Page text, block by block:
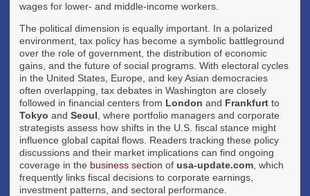
wages for lower- and middle-income workers.
The political dimension is equally important. In a polarized
environment, tax policy has become a symbolic battleground
over the role of government, the distribution of economic
gains, and the future of social programs. With electoral cycles
in the United States, Europe, and key Asian democracies
often overlapping, tax debates in Washington are closely
followed in financial centers from London and Frankfurt to
Tokyo and Seoul , where portfolio managers and corporate
strategists assess how shifts in the U.S. fiscal stance might
influence global capital flows. Readers tracking these policy
discussions and their market implications can find ongoing
coverage in the business section of usa-update.com , which
frequently links fiscal decisions to corporate earnings,
investment patterns, and sectoral performance.